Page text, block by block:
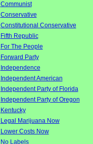
Communist
Conservative
Constitutional Conservative
Fifth Republic
For The People
Forward Party
Independence
Independent American
Independent Party of Florida
Independent Party of Oregon
Kentucky
Legal Marijuana Now
Lower Costs Now
No Labels